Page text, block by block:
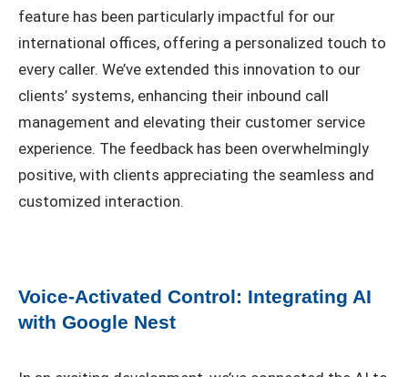
feature has been particularly impactful for our
international offices, offering a personalized touch to
every caller. We’ve extended this innovation to our
clients’ systems, enhancing their inbound call
management and elevating their customer service
experience. The feedback has been overwhelmingly
positive, with clients appreciating the seamless and
customized interaction.
Voice-Activated Control: Integrating AI
with Google Nest